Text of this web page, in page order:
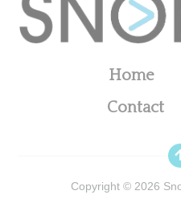
Home
Contact
Copyright © 2026